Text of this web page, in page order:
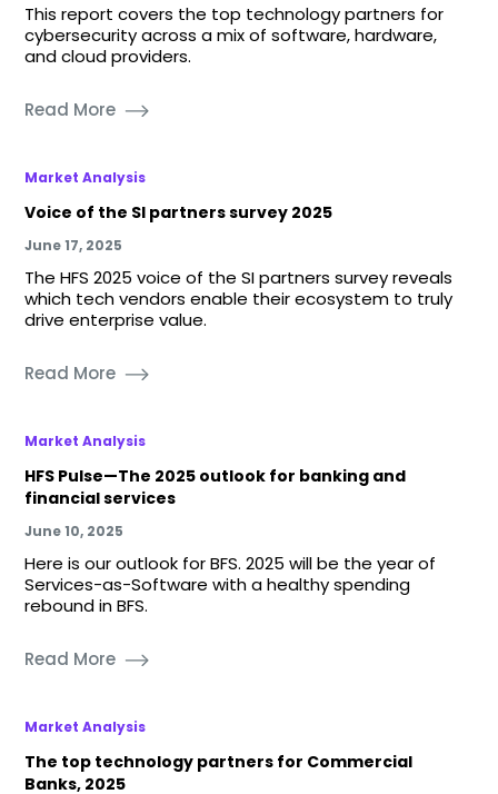
This report covers the top technology partners for
cybersecurity across a mix of software, hardware,
and cloud providers.
Read More
Market Analysis
Voice of the SI partners survey 2025
June 17, 2025
The HFS 2025 voice of the SI partners survey reveals
which tech vendors enable their ecosystem to truly
drive enterprise value.
Read More
Market Analysis
HFS Pulse—The 2025 outlook for banking and
financial services
June 10, 2025
Here is our outlook for BFS. 2025 will be the year of
Services-as-Software with a healthy spending
rebound in BFS.
Read More
Market Analysis
The top technology partners for Commercial
Banks, 2025